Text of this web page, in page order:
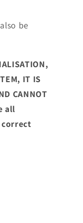
be
IT IS
CANNOT
all
correct